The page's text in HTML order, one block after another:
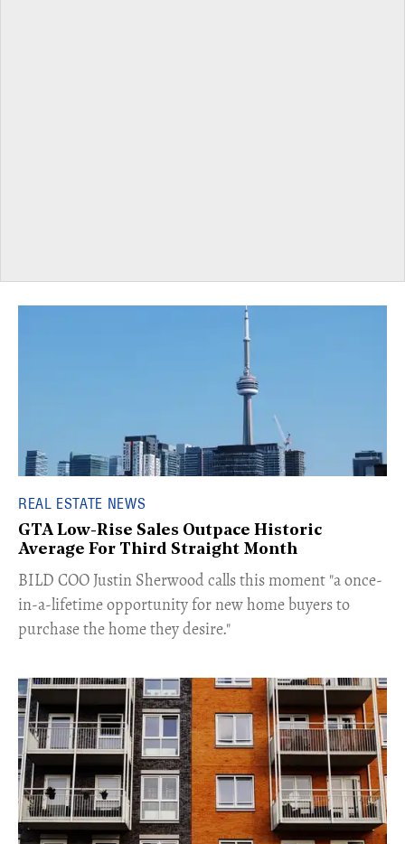
REAL ESTATE NEWS
GTA Low-Rise Sales Outpace Historic
Average For Third Straight Month
​BILD COO Justin Sherwood calls this moment "a once-
in-a-lifetime opportunity for new home buyers to
purchase the home they desire."